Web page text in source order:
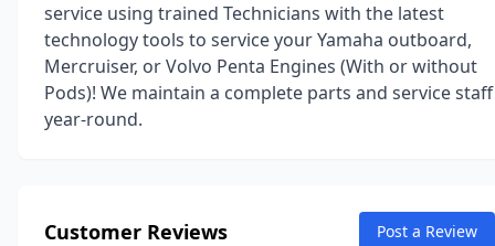
service using trained Technicians with the latest
technology tools to service your Yamaha outboard,
Mercruiser, or Volvo Penta Engines (With or without
Pods)! We maintain a complete parts and service staff
year-round.
Customer Reviews Post a Review